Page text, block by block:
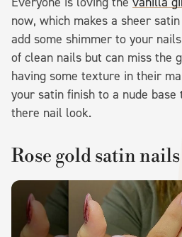
now, which makes a sheer
add some shimmer to your
of clean nails but can miss the
having some texture in their
your satin finish to a nude
there nail look.
Rose gold satin nails